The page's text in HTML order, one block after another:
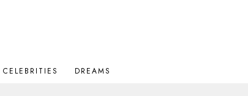
CELEBRITIES DREAMS